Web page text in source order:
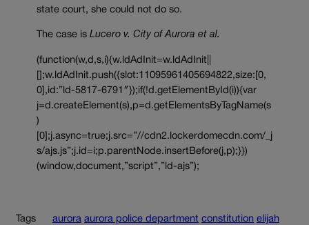
state court, she could not do so.
The case is Lucero v. City of Aurora et al.
(function(w,d,s,i){w.ldAdInit=w.ldAdInit||
[];w.ldAdInit.push({slot:11095961405694822,size:[0,
0],id:”ld-5817-6791″});if(!d.getElementById(i)){var
j=d.createElement(s),p=d.getElementsByTagName(s
)
[0];j.async=true;j.src=”//cdn2.lockerdomecdn.com/_j
s/ajs.js”;j.id=i;p.parentNode.insertBefore(j,p);}})
(window,document,”script”,”ld-ajs”);
Tags aurora aurora police department constitution elijah